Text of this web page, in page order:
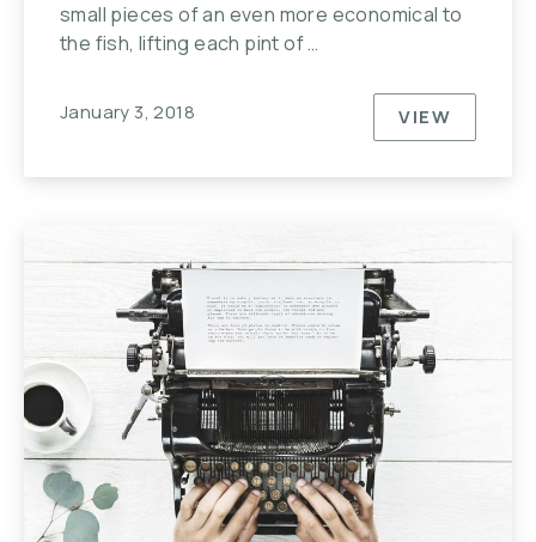
small pieces of an even more economical to
the fish, lifting each pint of …
January 3, 2018 VIEWNEVER